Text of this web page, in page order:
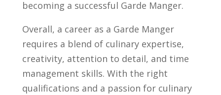
becoming a successful⁢ Garde ​Manger.
Overall, a career as a Garde Manger
requires a blend of culinary expertise,​
creativity,‌ attention to detail, and time
management skills. With‌ the right‍
qualifications ⁣and ⁤a passion ‌for culinary